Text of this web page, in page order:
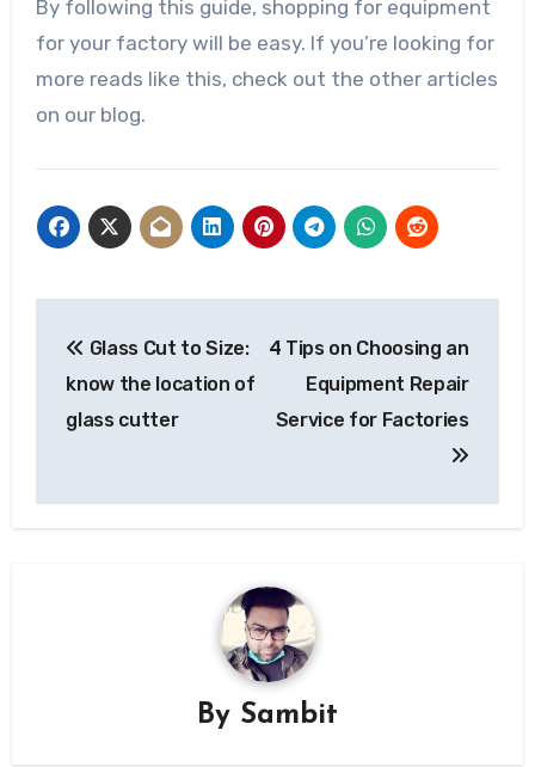
By following this guide, shopping for equipment
for your factory will be easy. If you’re looking for
more reads like this, check out the other articles
on our blog.
navigation
Glass Cut to Size:
know the location of
glass cutter
4 Tips on Choosing an
Equipment Repair
Service for Factories
By Sambit